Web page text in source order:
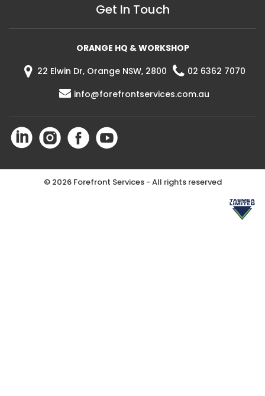
Get In Touch
ORANGE HQ & WORKSHOP
22 Elwin Dr, Orange NSW, 2800
02 6362 7070
info@forefrontservices.com.au
© 2026 Forefront Services - All rights reserved